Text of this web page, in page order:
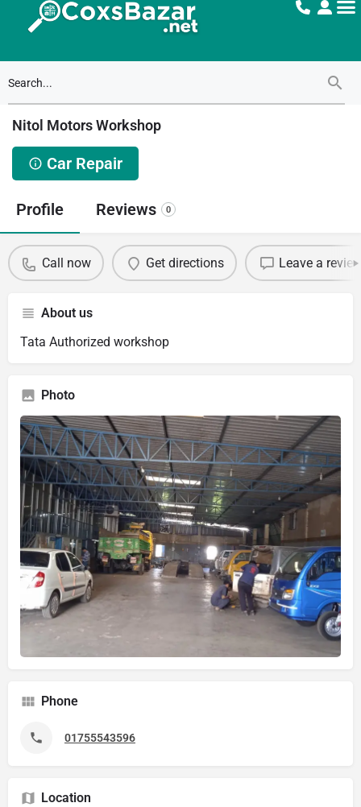
Nitol Motors Workshop
Car Repair
Profile Reviews 0
Call now Get directions Leave a
About us
Tata Authorized workshop
Photo
Phone
01755543596
Location